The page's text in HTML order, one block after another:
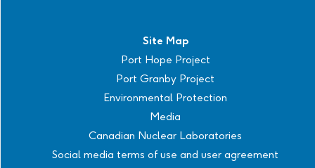
Site Map
Port Hope Project
Port Granby Project
Environmental Protection
Media
Canadian Nuclear Laboratories
Social media terms of use and user agreement